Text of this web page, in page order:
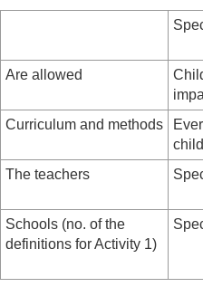
Are allowed
Curriculum and methods
The teachers
Schools (no. of the
definitions for Activity 1)